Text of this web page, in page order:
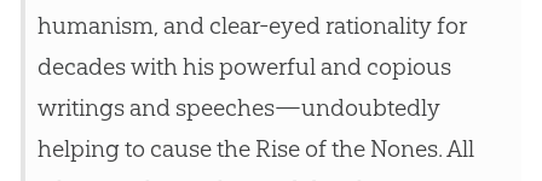
humanism, and clear-eyed rationality for
decades with his powerful and copious
writings and speeches—undoubtedly
helping to cause the Rise of the Nones. All